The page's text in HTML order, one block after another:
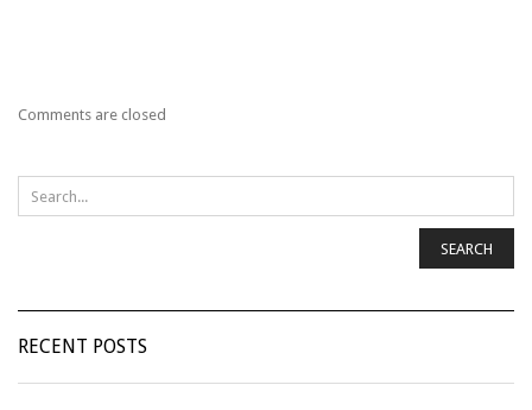
Comments are closed
SEARCH
RECENT POSTS